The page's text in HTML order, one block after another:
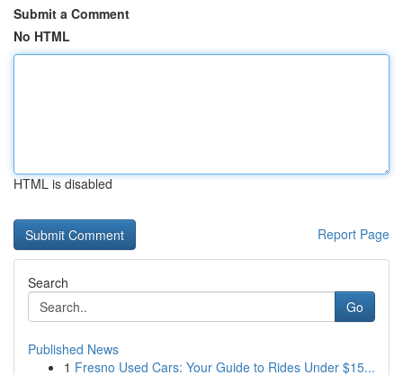
Submit a Comment
No HTML
HTML is disabled
Report Page
Search
Go
Published News
1 Fresno Used Cars: Your Guide to Rides Under $15...